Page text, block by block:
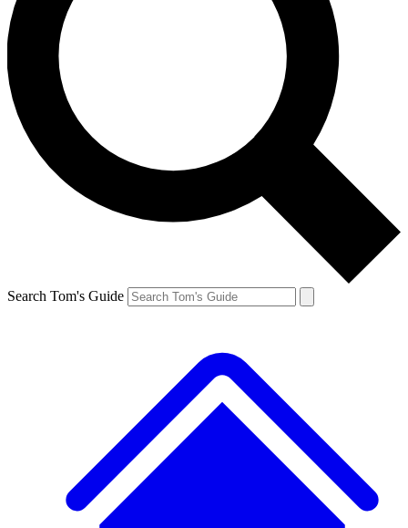
Search Tom's Guide